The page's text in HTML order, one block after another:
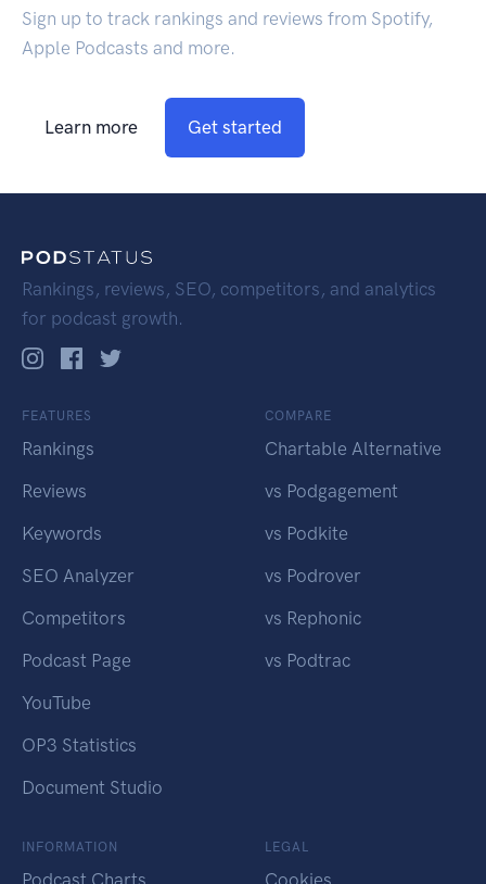
Sign up to track rankings and reviews from Spotify,
Apple Podcasts and more.
Learn more Get started
Rankings, reviews, SEO, competitors, and analytics
for podcast growth.
FEATURES
Rankings
Reviews
Keywords
SEO Analyzer
Competitors
Podcast Page
YouTube
OP3 Statistics
Document Studio
COMPARE
Chartable Alternative
vs Podgagement
vs Podkite
vs Podrover
vs Rephonic
vs Podtrac
INFORMATION LEGAL